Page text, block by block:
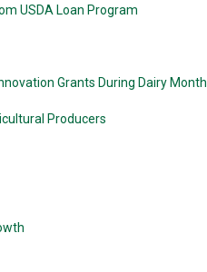
USDA Loan Program
Grants During Dairy Month
Producers